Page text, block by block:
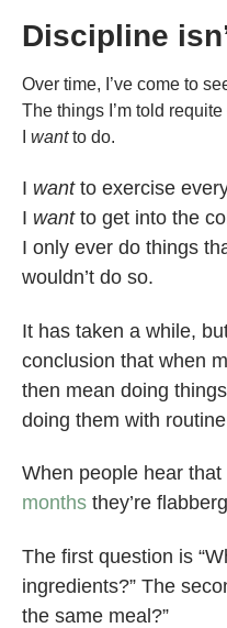
Discipline
Over time, I’ve come to
The things I’m told
wantto do.
I wantto exercise
I wantto get into the
I only ever do things
wouldn’t do so.
It has taken a while,
conclusion that when
then mean doing
doing them with
When people hear
months they’re
The first question is
ingredients?” The
the same meal?”